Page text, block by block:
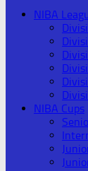
NIBA
NIBA Cups